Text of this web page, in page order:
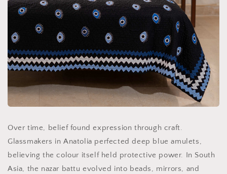
Over time, belief found expression through craft.
Glassmakers in Anatolia perfected deep blue amulets,
believing the colour itself held protective power. In South
Asia, the nazar battu evolved into beads, mirrors, and